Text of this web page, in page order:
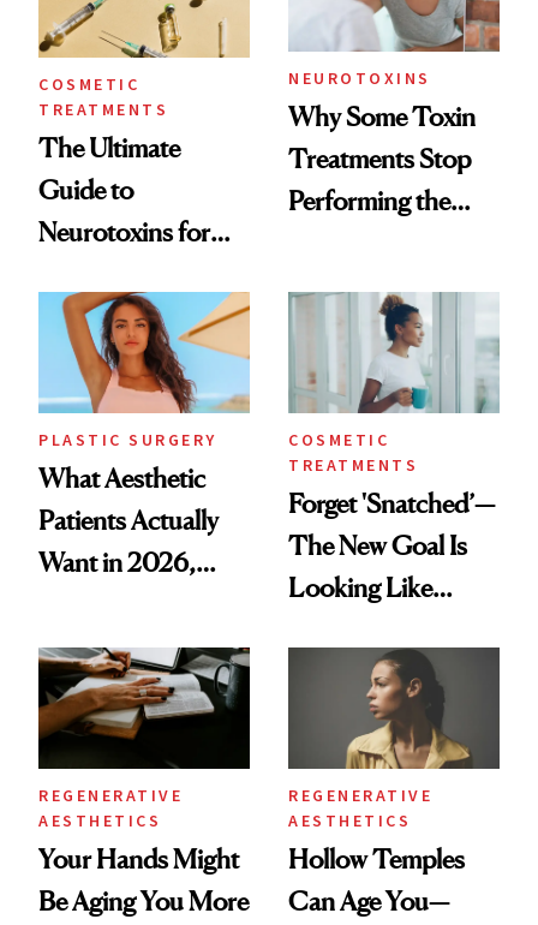
COSMETIC
TREATMENTS
The Ultimate
Guide to
Neurotoxins for
NEUROTOXINS
Why Some Toxin
Treatments Stop
Performing the
Time
PLASTIC SURGERY
What Aesthetic
Patients Actually
Want in 2026,
Data
COSMETIC
TREATMENTS
Forget 'Snatched’—
The New Goal Is
Looking Like
REGENERATIVE
AESTHETICS
Your Hands Might
Be Aging You More
REGENERATIVE
AESTHETICS
Hollow Temples
Can Age You—